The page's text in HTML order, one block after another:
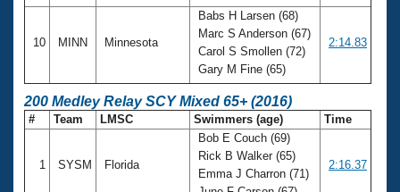
10 MINN Minnesota
Babs H Larsen (68)
Marc S Anderson (67)
Carol S Smollen (72)
Gary M Fine (65)
2:14.83
200 Medley Relay SCY Mixed 65+ (2016)
# Team LMSC Swimmers (age) Time
1 SYSM Florida
Bob E Couch (69)
Rick B Walker (65)
Emma J Charron (71)
2:16.37